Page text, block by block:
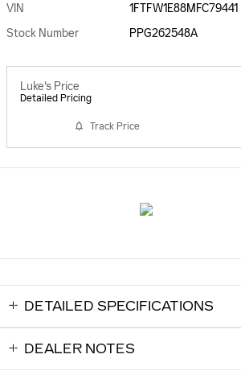
VIN
1FTFW1E88MFC79441
Stock Number
PPG262548A
Luke's Price
Detailed Pricing
Track Price
DETAILED SPECIFICATIONS
DEALER NOTES